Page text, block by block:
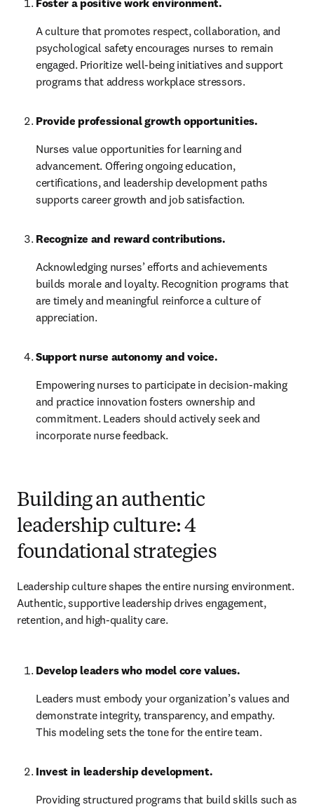
Foster a positive work environment.
A culture that promotes respect, collaboration, and
psychological safety encourages nurses to remain
engaged. Prioritize well-being initiatives and support
programs that address workplace stressors.
Provide professional growth opportunities.
Nurses value opportunities for learning and
advancement. Offering ongoing education,
certifications, and leadership development paths
supports career growth and job satisfaction.
Recognize and reward contributions.
Acknowledging nurses’ efforts and achievements
builds morale and loyalty. Recognition programs that
are timely and meaningful reinforce a culture of
appreciation.
Support nurse autonomy and voice.
Empowering nurses to participate in decision-making
and practice innovation fosters ownership and
commitment. Leaders should actively seek and
incorporate nurse feedback.
Building an authentic
leadership culture: 4
foundational strategies
Leadership culture shapes the entire nursing environment.
Authentic, supportive leadership drives engagement,
retention, and high-quality care.
Develop leaders who model core values.
Leaders must embody your organization’s values and
demonstrate integrity, transparency, and empathy.
This modeling sets the tone for the entire team.
Invest in leadership development.
Providing structured programs that build skills such as